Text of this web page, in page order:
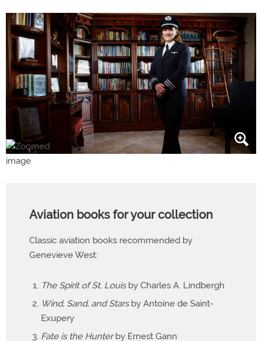
Aviation books for your collection
Classic aviation books recommended by
Genevieve West:
The Spirit of St. Louisby Charles A. Lindbergh
Wind, Sand, and Starsby Antoine de Saint-
Exupery
Fate is the Hunterby Ernest Gann